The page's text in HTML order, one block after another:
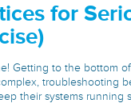
for
Getting to the bottom
troubleshooting
their systems running